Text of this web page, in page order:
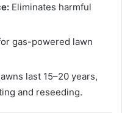
Eliminates harmful
gas-powered lawn
last 15–20 years,
and reseeding.